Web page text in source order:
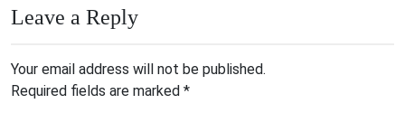
Leave a Reply
Your email address will not be published.
Required fields are marked *